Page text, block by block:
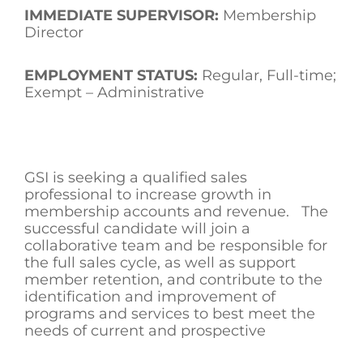
IMMEDIATE SUPERVISOR: Membership
Director
EMPLOYMENT STATUS: Regular, Full-time;
Exempt – Administrative
GSI is seeking a qualified sales
professional to increase growth in
membership accounts and revenue. The
successful candidate will join a
collaborative team and be responsible for
the full sales cycle, as well as support
member retention, and contribute to the
identification and improvement of
programs and services to best meet the
needs of current and prospective